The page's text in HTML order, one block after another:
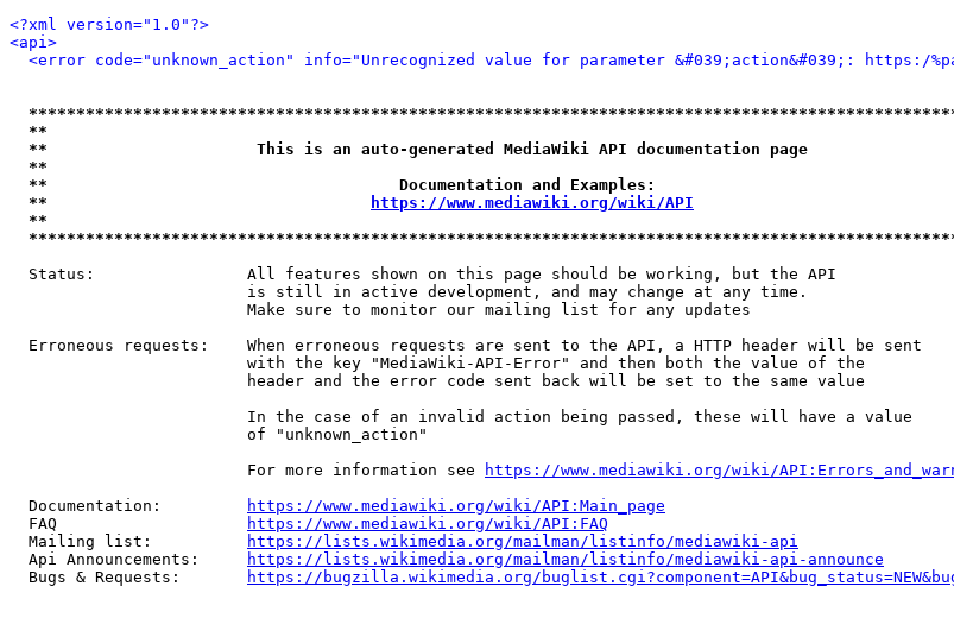
<?xml version="1.0"?>
<api>
<error code="unknown_action" info="Unrecognized value for parameter &#039;action&#039;: https:/
**
**                      This is an auto-generated MediaWiki API documentation page
**
**                                     Documentation and Examples:
**
https://www.mediawiki.org/wiki/API
**
  Status:                All features shown on this page should be working, but the API
                         is still in active development, and may change at any time.
                         Make sure to monitor our mailing list for any updates
  Erroneous requests:    When erroneous requests are sent to the API, a HTTP header will be sent
                         with the key "MediaWiki-API-Error" and then both the value of the
                         header and the error code sent back will be set to the same value
                         In the case of an invalid action being passed, these will have a value
                         of "unknown_action"
                         For more information see
https://www.mediawiki.org/wiki/
  Documentation:
https://www.mediawiki.org/wiki/API:Main_page
  FAQ
https://www.mediawiki.org/wiki/API:FAQ
  Mailing list:
https://lists.wikimedia.org/mailman/listinfo/mediawiki-api
  Api Announcements:
https://lists.wikimedia.org/mailman/listinfo/mediawiki-api-announce
  Bugs & Requests:
https://bugzilla.wikimedia.org/